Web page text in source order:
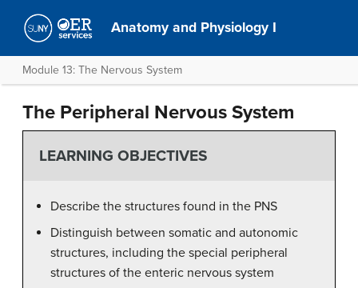
Anatomy and Physiology I
Module 13: The Nervous System
The Peripheral Nervous System
LEARNING OBJECTIVES
Describe the structures found in the PNS
Distinguish between somatic and autonomic
structures, including the special peripheral
structures of the enteric nervous system